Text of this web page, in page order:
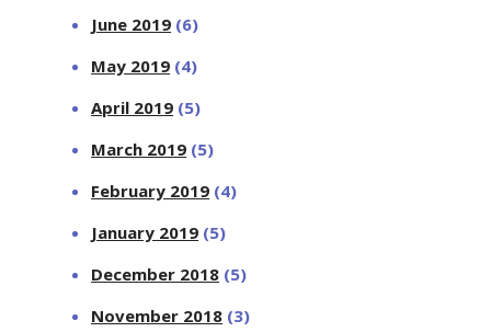
June 2019 (6)
May 2019 (4)
April 2019 (5)
March 2019 (5)
February 2019 (4)
January 2019 (5)
December 2018 (5)
November 2018 (3)